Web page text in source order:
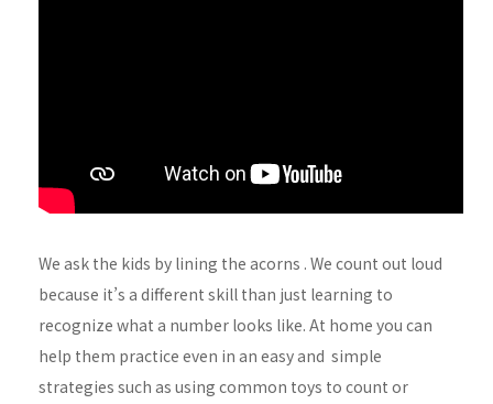
We ask the kids by lining the acorns . We count out loud
because it’s a different skill than just learning to
recognize what a number looks like. At home you can
help them practice even in an easy and simple
strategies such as using common toys to count or